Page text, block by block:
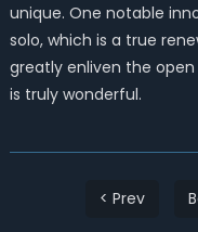
unique. One notable
solo, which is a true
greatly enliven the
is truly wonderful.
< Prev